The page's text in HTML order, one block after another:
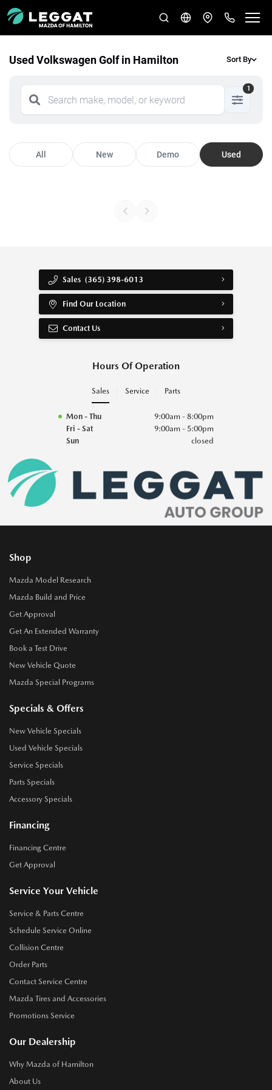
Used Volkswagen Golf in Hamilton Sort By
1
All New Demo Used
Sales (365) 398-6013
Find Our Location
Contact Us
Hours Of Operation
Sales Service Parts
Mon - Thu
9:00am - 8:00pm
Fri - Sat
9:00am - 5:00pm
Sun
closed
Shop
Mazda Model Research
Mazda Build and Price
Get Approval
Get An Extended Warranty
Book a Test Drive
New Vehicle Quote
Mazda Special Programs
Specials & Offers
New Vehicle Specials
Used Vehicle Specials
Service Specials
Parts Specials
Accessory Specials
Financing
Financing Centre
Get Approval
Service Your Vehicle
Service & Parts Centre
Schedule Service Online
Collision Centre
Order Parts
Contact Service Centre
Mazda Tires and Accessories
Promotions Service
Our Dealership
Why Mazda of Hamilton
About Us